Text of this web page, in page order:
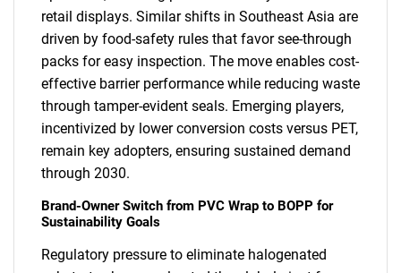
retail displays. Similar shifts in Southeast Asia are
driven by food-safety rules that favor see-through
packs for easy inspection. The move enables cost-
effective barrier performance while reducing waste
through tamper-evident seals. Emerging players,
incentivized by lower conversion costs versus PET,
remain key adopters, ensuring sustained demand
through 2030.
Brand-Owner Switch from PVC Wrap to BOPP for
Sustainability Goals
Regulatory pressure to eliminate halogenated